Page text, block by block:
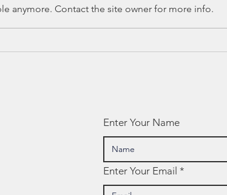
anymore. Contact the site owner for more info.
Enter Your Name
Enter Your Email